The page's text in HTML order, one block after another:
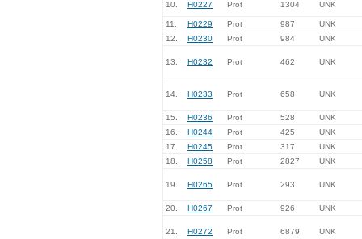
10. H0227 Prot 1304 UNK
11. H0229 Prot 987
UNK
12.
H0230 Prot 984 UNK
13. H0232 Prot 462 UNK
14. H0233 Prot 658 UNK
15. H0236 Prot 528
UNK
16.
H0244 Prot 425
UNK
17.
H0245 Prot 317
UNK
18.
H0258 Prot 2827 UNK
19. H0265 Prot 293 UNK
20. H0267 Prot 926 UNK
21. H0272 Prot 6879 UNK